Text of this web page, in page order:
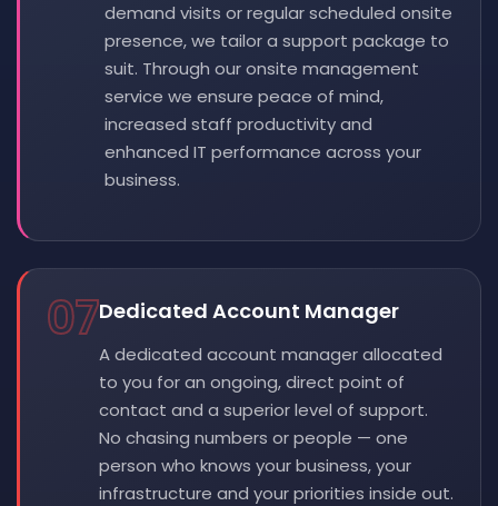
demand visits or regular scheduled onsite
presence, we tailor a support package to
suit. Through our onsite management
service we ensure peace of mind,
increased staff productivity and
enhanced IT performance across your
business.
07Dedicated Account Manager
A dedicated account manager allocated
to you for an ongoing, direct point of
contact and a superior level of support.
No chasing numbers or people — one
person who knows your business, your
infrastructure and your priorities inside out.